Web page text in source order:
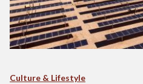
Culture & Lifestyle